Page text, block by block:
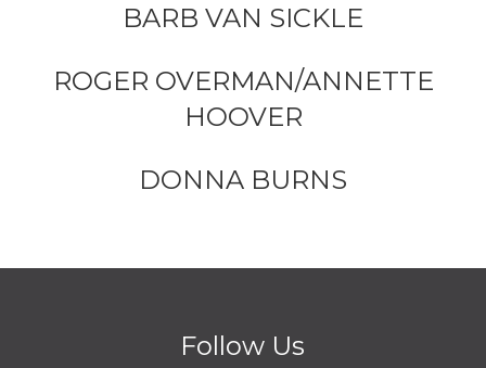
BARB VAN SICKLE
ROGER OVERMAN/ANNETTE
HOOVER
DONNA BURNS
Follow Us